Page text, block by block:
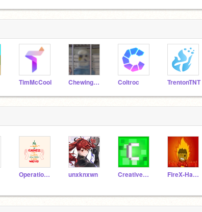
TimMcCool ChewingFruitGum Coltroc TrentonTNT
Operation_Everyone unxknxwn CreativeProGamer1273 FireX-Hawk-Gaming